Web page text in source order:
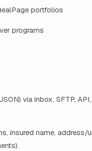
portfolios
programs
via inbox, SFTP,
insured name, address/